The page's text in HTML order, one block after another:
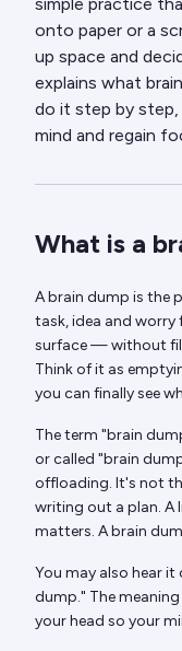
onto paper or a
up space and
explains what
do it step by
mind and regain
What is a
A brain dump is the
task, idea and
surface — without
Think of it as
you can finally see
The term "brain
or called "brain
offloading. It's not
writing out a plan. A
matters. A brain
You may also hear
dump." The
your head so your